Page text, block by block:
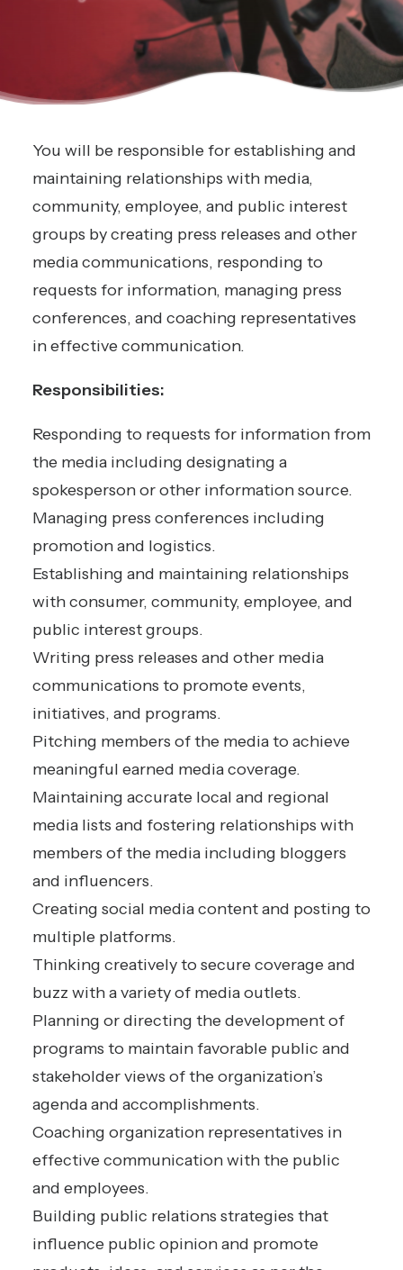
You will be responsible for establishing and
maintaining relationships with media,
community, employee, and public interest
groups by creating press releases and other
media communications, responding to
requests for information, managing press
conferences, and coaching representatives
in effective communication.
Responsibilities:
Responding to requests for information from
the media including designating a
spokesperson or other information source.
Managing press conferences including
promotion and logistics.
Establishing and maintaining relationships
with consumer, community, employee, and
public interest groups.
Writing press releases and other media
communications to promote events,
initiatives, and programs.
Pitching members of the media to achieve
meaningful earned media coverage.
Maintaining accurate local and regional
media lists and fostering relationships with
members of the media including bloggers
and influencers.
Creating social media content and posting to
multiple platforms.
Thinking creatively to secure coverage and
buzz with a variety of media outlets.
Planning or directing the development of
programs to maintain favorable public and
stakeholder views of the organization’s
agenda and accomplishments.
Coaching organization representatives in
effective communication with the public
and employees.
Building public relations strategies that
influence public opinion and promote